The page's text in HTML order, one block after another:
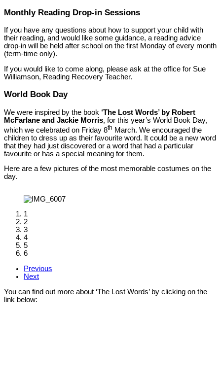
Monthly Reading Drop-in Sessions
If you have any questions about how to support your child with
their reading, and would like some guidance, a reading advice
drop-in will be held after school on the first Monday of every month
(term-time only).
If you would like to come along, please ask at the office for Sue
Williamson, Reading Recovery Teacher.
World Book Day
We were inspired by the book ‘The Lost Words’ by Robert
McFarlane and Jackie Morris, for this year’s World Book Day,
which we celebrated on Friday 8th March. We encouraged the
children to dress up as their favourite word. It could be a new word
that they had just discovered or a word that had a particular
favourite or has a special meaning for them.
Here are a few pictures of the most memorable costumes on the
day.
1
2
3
4
5
6
Previous
Next
You can find out more about ‘The Lost Words’ by clicking on the
link below: